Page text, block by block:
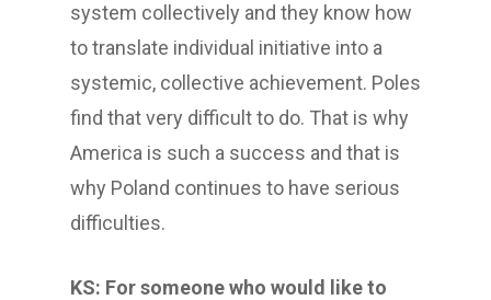
system collectively and they know how
to translate individual initiative into a
systemic, collective achievement. Poles
find that very difficult to do. That is why
America is such a success and that is
why Poland continues to have serious
difficulties.
KS: For someone who would like to